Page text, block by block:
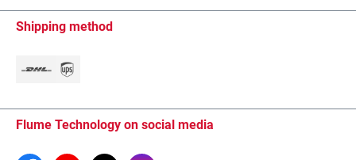
Shipping method
Flume Technology on social media